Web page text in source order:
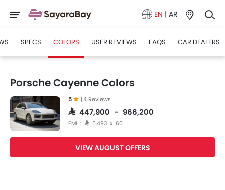
EN | AR
SPECS COLORS USER REVIEWS FAQS CAR DEALERS
Porsche Cayenne Colors
5 |4 Reviews
SAR 447,900 - 966,200
EMI : SAR 6,493 x 60
VIEW AUGUST OFFERS